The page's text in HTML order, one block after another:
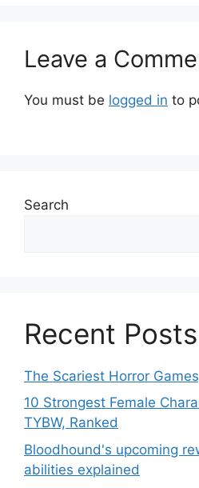
Leave a
You must be logged in to
Search
Recent Posts
The Scariest Horror
10 Strongest Female
TYBW, Ranked
Bloodhound's upcoming
abilities explained